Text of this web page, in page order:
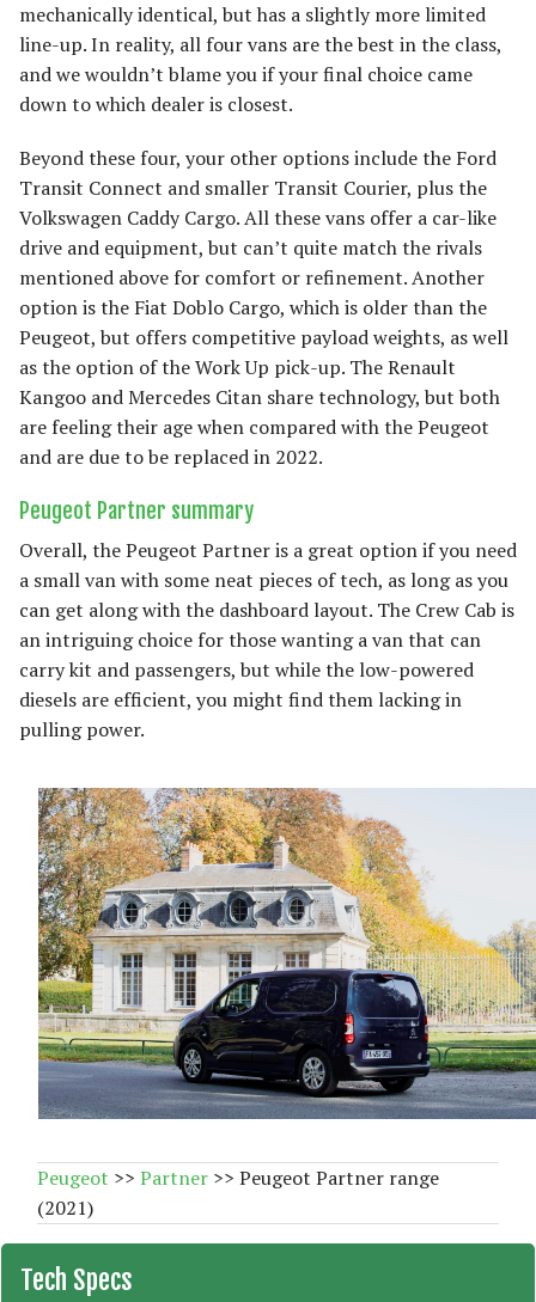
mechanically identical, but has a slightly more limited
line-up. In reality, all four vans are the best in the class,
and we wouldn’t blame you if your final choice came
down to which dealer is closest.
Beyond these four, your other options include the Ford
Transit Connect and smaller Transit Courier, plus the
Volkswagen Caddy Cargo. All these vans offer a car-like
drive and equipment, but can’t quite match the rivals
mentioned above for comfort or refinement. Another
option is the Fiat Doblo Cargo, which is older than the
Peugeot, but offers competitive payload weights, as well
as the option of the Work Up pick-up. The Renault
Kangoo and Mercedes Citan share technology, but both
are feeling their age when compared with the Peugeot
and are due to be replaced in 2022.
Peugeot Partner summary
Overall, the Peugeot Partner is a great option if you need
a small van with some neat pieces of tech, as long as you
can get along with the dashboard layout. The Crew Cab is
an intriguing choice for those wanting a van that can
carry kit and passengers, but while the low-powered
diesels are efficient, you might find them lacking in
pulling power.
Peugeot >> Partner >> Peugeot Partner range
(2021)
Tech Specs